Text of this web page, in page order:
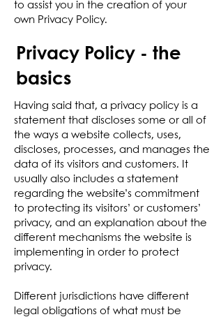
to assist you in the creation of your
own Privacy Policy.
Privacy Policy - the
basics
Having said that, a privacy policy is a
statement that discloses some or all of
the ways a website collects, uses,
discloses, processes, and manages the
data of its visitors and customers. It
usually also includes a statement
regarding the website’s commitment
to protecting its visitors’ or customers’
privacy, and an explanation about the
different mechanisms the website is
implementing in order to protect
privacy.
Different jurisdictions have different
legal obligations of what must be